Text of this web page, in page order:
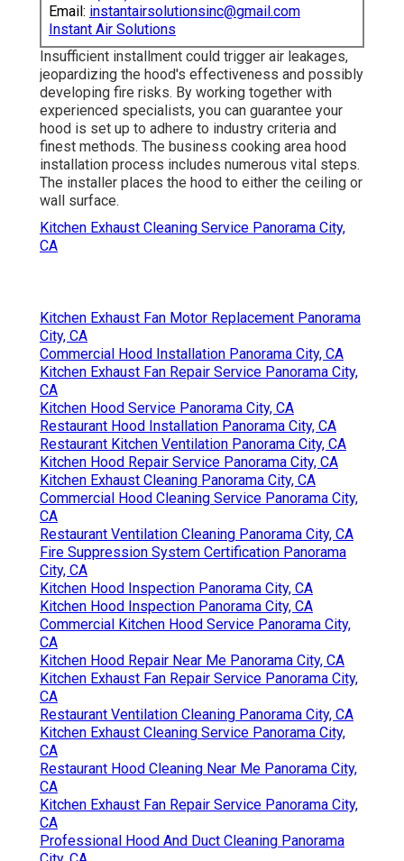
Email: instantairsolutionsinc@gmail.com
Instant Air Solutions
Insufficient installment could trigger air leakages,
jeopardizing the hood's effectiveness and possibly
developing fire risks. By working together with
experienced specialists, you can guarantee your
hood is set up to adhere to industry criteria and
finest methods. The business cooking area hood
installation process includes numerous vital steps.
The installer places the hood to either the ceiling or
wall surface.
Kitchen Exhaust Cleaning Service Panorama City,
CA
Kitchen Exhaust Fan Motor Replacement Panorama
City, CA
Commercial Hood Installation Panorama City, CA
Kitchen Exhaust Fan Repair Service Panorama City,
CA
Kitchen Hood Service Panorama City, CA
Restaurant Hood Installation Panorama City, CA
Restaurant Kitchen Ventilation Panorama City, CA
Kitchen Hood Repair Service Panorama City, CA
Kitchen Exhaust Cleaning Panorama City, CA
Commercial Hood Cleaning Service Panorama City,
CA
Restaurant Ventilation Cleaning Panorama City, CA
Fire Suppression System Certification Panorama
City, CA
Kitchen Hood Inspection Panorama City, CA
Kitchen Hood Inspection Panorama City, CA
Commercial Kitchen Hood Service Panorama City,
CA
Kitchen Hood Repair Near Me Panorama City, CA
Kitchen Exhaust Fan Repair Service Panorama City,
CA
Restaurant Ventilation Cleaning Panorama City, CA
Kitchen Exhaust Cleaning Service Panorama City,
CA
Restaurant Hood Cleaning Near Me Panorama City,
CA
Kitchen Exhaust Fan Repair Service Panorama City,
CA
Professional Hood And Duct Cleaning Panorama